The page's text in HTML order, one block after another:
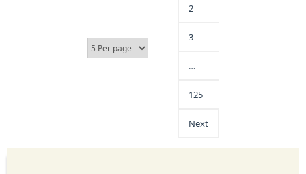
2
3
…
125
Next